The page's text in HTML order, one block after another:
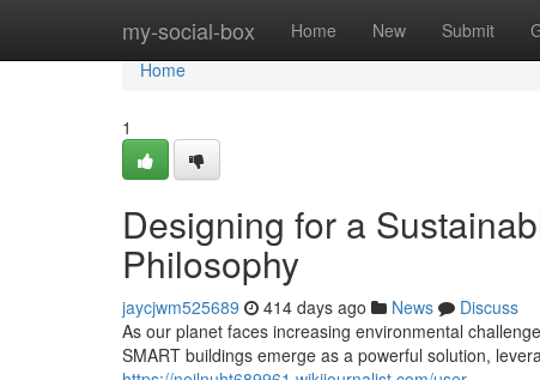
my-social-box Home New Submit
Home
Home
1
Designing for a
Philosophy
jaycjwm525689 414 days ago News
Discuss
As our planet faces increasing environmental
SMART buildings emerge as a powerful solution,